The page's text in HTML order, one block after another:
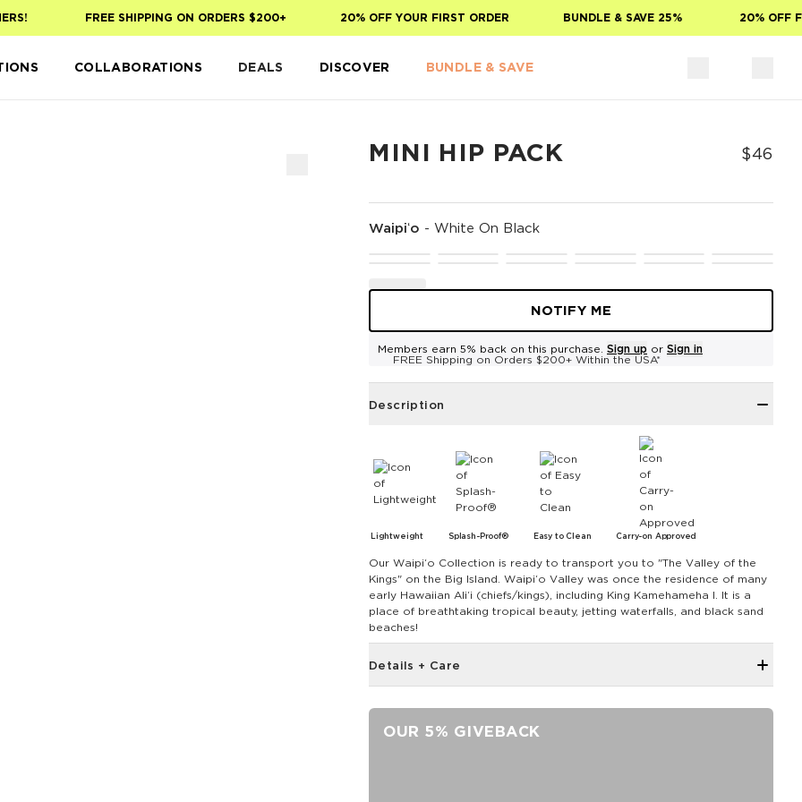
FREE SHIPPING ON ORDERS $200+ 20% OFF YOUR FIRST ORDER BUNDLE & SAVE 25% 20% OFF
COLLABORATIONS DEALS DISCOVER BUNDLE & SAVE
MINI HIP PACK $46
Waipiʻo - White On Black
NOTIFY ME
Members earn 5% back on this purchase. Sign up or Sign in
FREE Shipping on Orders $200+ Within the USA*
Description
Lightweight Splash-Proof® Easy to Clean Carry-on Approved
Our Waipiʻo Collection is ready to transport you to "The Valley of the
Kings" on the Big Island. Waipiʻo Valley was once the residence of many
early Hawaiian Aliʻi (chiefs/kings), including King Kamehameha I. It is a
place of breathtaking tropical beauty, jetting waterfalls, and black sand
beaches!
Details + Care
OUR 5% GIVEBACK